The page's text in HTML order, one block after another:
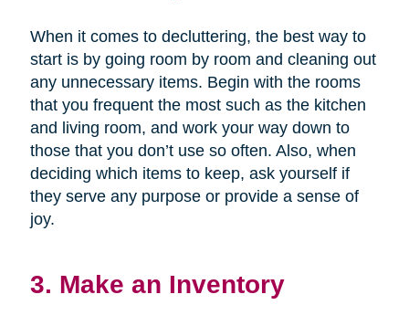
When it comes to decluttering, the best way to
start is by going room by room and cleaning out
any unnecessary items. Begin with the rooms
that you frequent the most such as the kitchen
and living room, and work your way down to
those that you don’t use so often. Also, when
deciding which items to keep, ask yourself if
they serve any purpose or provide a sense of
joy.
3. Make an Inventory